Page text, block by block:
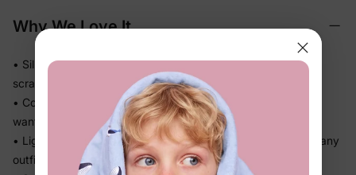
Why We Love It
• Silky-soft stretch fabric glides gently against skin — no
scratchy moments
• Cool, smooth handfeel makes this the piece she actually
wants to wear
• Lightweight knit drapes softly without bulk — great under any
outfit